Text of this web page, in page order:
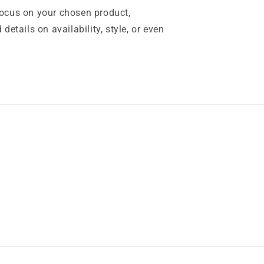
on your chosen product,
on availability, style, or even